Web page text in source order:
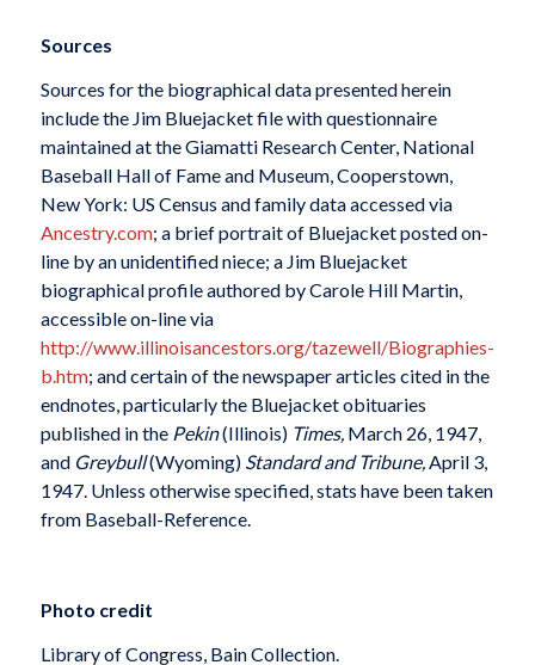
Sources
Sources for the biographical data presented herein
include the Jim Bluejacket file with questionnaire
maintained at the Giamatti Research Center, National
Baseball Hall of Fame and Museum, Cooperstown,
New York: US Census and family data accessed via
Ancestry.com; a brief portrait of Bluejacket posted on-
line by an unidentified niece; a Jim Bluejacket
biographical profile authored by Carole Hill Martin,
accessible on-line via
http://www.illinoisancestors.org/tazewell/Biographies-
b.htm; and certain of the newspaper articles cited in the
endnotes, particularly the Bluejacket obituaries
published in the Pekin(Illinois) Times,March 26, 1947,
and Greybull(Wyoming) Standard and Tribune,April 3,
1947. Unless otherwise specified, stats have been taken
from Baseball-Reference.
Photo credit
Library of Congress, Bain Collection.